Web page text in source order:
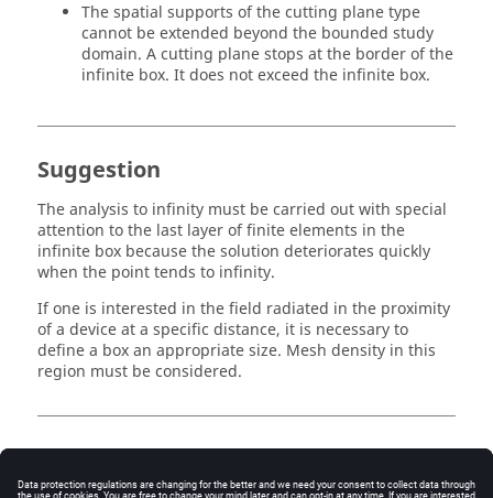
The spatial supports of the cutting plane type
cannot be extended beyond the bounded study
domain. A cutting plane stops at the border of the
infinite box. It does not exceed the infinite box.
Suggestion
The analysis to infinity must be carried out with special
attention to the last layer of finite elements in the
infinite box because the solution deteriorates quickly
when the point tends to infinity.
If one is interested in the field radiated in the proximity
of a device at a specific distance, it is necessary to
define a box an appropriate size. Mesh density in this
region must be considered.